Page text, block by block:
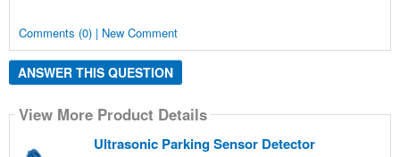
Comments (0) | New Comment
ANSWER THIS QUESTION
View More Product Details
Ultrasonic Parking Sensor Detector